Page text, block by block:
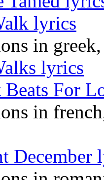
lyrics
in
lyrics
For
in
December